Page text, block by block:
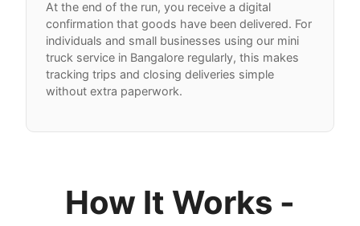
At the end of the run, you receive a digital
confirmation that goods have been delivered. For
individuals and small businesses using our mini
truck service in Bangalore regularly, this makes
tracking trips and closing deliveries simple
without extra paperwork.
How It Works -